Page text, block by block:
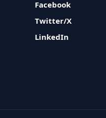
Facebook
Twitter/X
LinkedIn